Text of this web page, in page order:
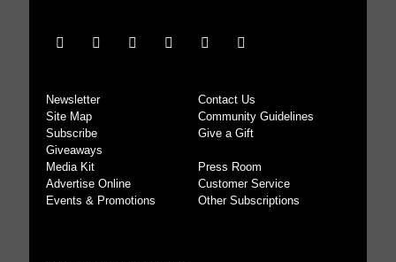
Newsletter
Site Map
Subscribe
Giveaways
Contact Us
Community Guidelines
Give a Gift
Media Kit
Advertise Online
Events & Promotions
Press Room
Customer Service
Other Subscriptions